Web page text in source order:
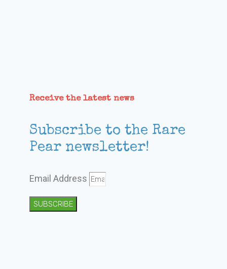
Receive the latest news
Subscribe to the Rare
Pear newsletter!
Email Address
SUBSCRIBE